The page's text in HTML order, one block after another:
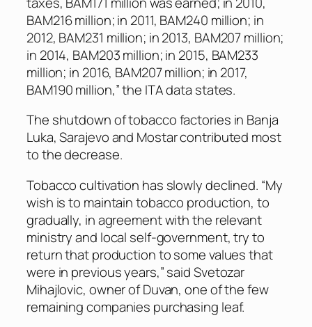
BAM216 million; in 2011, BAM240 million; in
2012, BAM231 million; in 2013, BAM207 million;
in 2014, BAM203 million; in 2015, BAM233
million; in 2016, BAM207 million; in 2017,
BAM190 million,” the ITA data states.
The shutdown of tobacco factories in Banja
Luka, Sarajevo and Mostar contributed most
to the decrease.
Tobacco cultivation has slowly declined. “My
wish is to maintain tobacco production, to
gradually, in agreement with the relevant
ministry and local self-government, try to
return that production to some values that
were in previous years,” said Svetozar
Mihajlovic, owner of Duvan, one of the few
remaining companies purchasing leaf.